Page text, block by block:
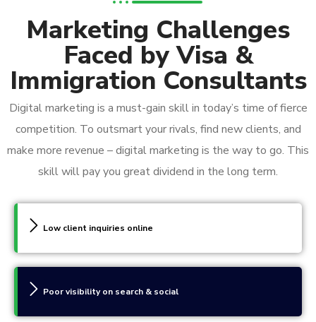
Marketing Challenges
Faced by Visa &
Immigration Consultants
Digital marketing is a must-gain skill in today’s time of fierce
competition. To outsmart your rivals, find new clients, and
make more revenue – digital marketing is the way to go. This
skill will pay you great dividend in the long term.
Low client inquiries online
Poor visibility on search & social